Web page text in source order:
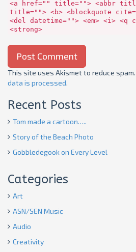
<a href="" title=""> <abbr
title=""> <b> <blockquote
<del datetime=""> <em> <i>
<strong>
This site uses Akismet to reduce spam.
data is processed.
Recent Posts
Tom made a cartoon…..
Story of the Beach Photo
Gobbledegook on Every Level
Categories
Art
ASN/SEN Music
Audio
Creativity